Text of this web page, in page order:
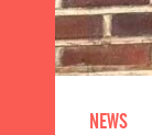
NEWS